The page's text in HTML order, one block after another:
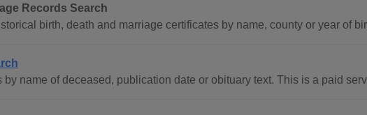
Records Search
birth, death and marriage certificates by name, county or year of
by name of deceased, publication date or obituary text. This is a paid